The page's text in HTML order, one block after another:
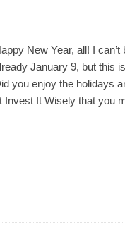
New Year, all! I
January 9, but this
you enjoy the holidays
Invest It Wisely that you